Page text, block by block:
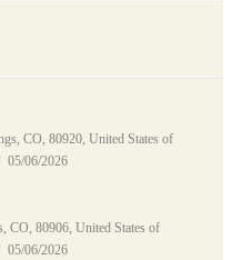
CO, 80920, United States of
Posted Date
05/06/2026
CO, 80906, United States of
Posted Date
05/06/2026